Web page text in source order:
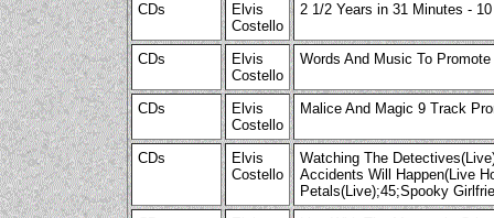
CDs
Elvis
Costello
2 1/2 Years in 31 Minutes -
CDs
Elvis
Costello
Words And Music To
CDs
Elvis
Costello
Malice And Magic 9 Track
CDs
Elvis
Costello
Watching The
Accidents Will Happen(Live
Petals(Live);45;Spooky